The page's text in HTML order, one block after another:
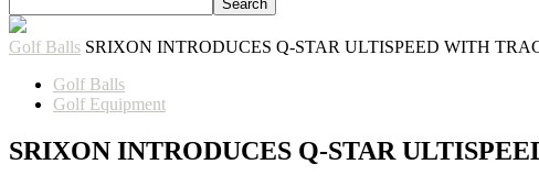
Golf Balls SRIXON INTRODUCES Q-STAR ULTISPEED WITH
Golf Balls
Golf Equipment
SRIXON INTRODUCES Q-STAR